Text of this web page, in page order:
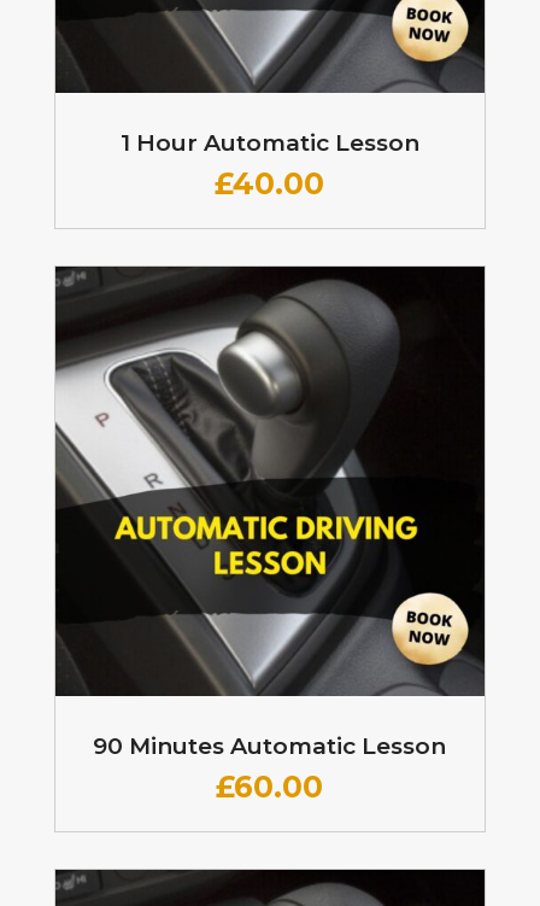
1 Hour Automatic Lesson
£40.00
90 Minutes Automatic Lesson
£60.00